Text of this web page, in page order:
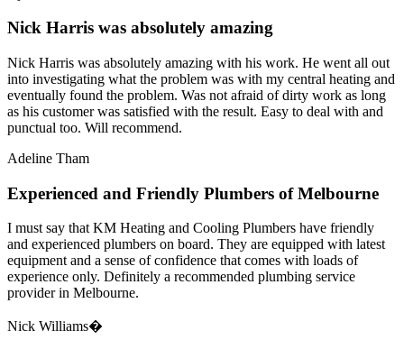
Nick Harris was absolutely amazing
Nick Harris was absolutely amazing with his work. He went all out
into investigating what the problem was with my central heating and
eventually found the problem. Was not afraid of dirty work as long
as his customer was satisfied with the result. Easy to deal with and
punctual too. Will recommend.
Adeline Tham
Experienced and Friendly Plumbers of Melbourne
I must say that KM Heating and Cooling Plumbers have friendly
and experienced plumbers on board. They are equipped with latest
equipment and a sense of confidence that comes with loads of
experience only. Definitely a recommended plumbing service
provider in Melbourne.
Nick Williams�